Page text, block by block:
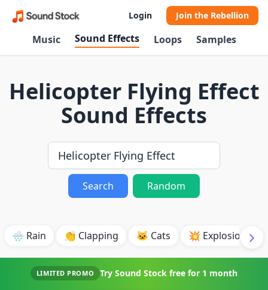
Login Join the Rebellion
Music Sound Effects Loops Samples
Helicopter Flying Effect
Sound Effects
Search Random
🌧️ Rain 👏 Clapping 🐱 Cats 💥 Explosion
LIMITED PROMO Try Sound Stock free for 1 month